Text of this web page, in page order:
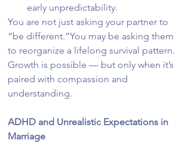
early unpredictability.
You are not just asking your partner to
“be different.”You may be asking them
to reorganize a lifelong survival pattern.
Growth is possible — but only when it’s
paired with compassion and
understanding.
ADHD and Unrealistic Expectations in
Marriage